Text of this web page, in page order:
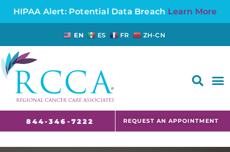
HIPAA Alert: Potential Data Breach Learn More
EN ES FR ZH-CN
844-346-7222 REQUEST AN APPOINTMENT